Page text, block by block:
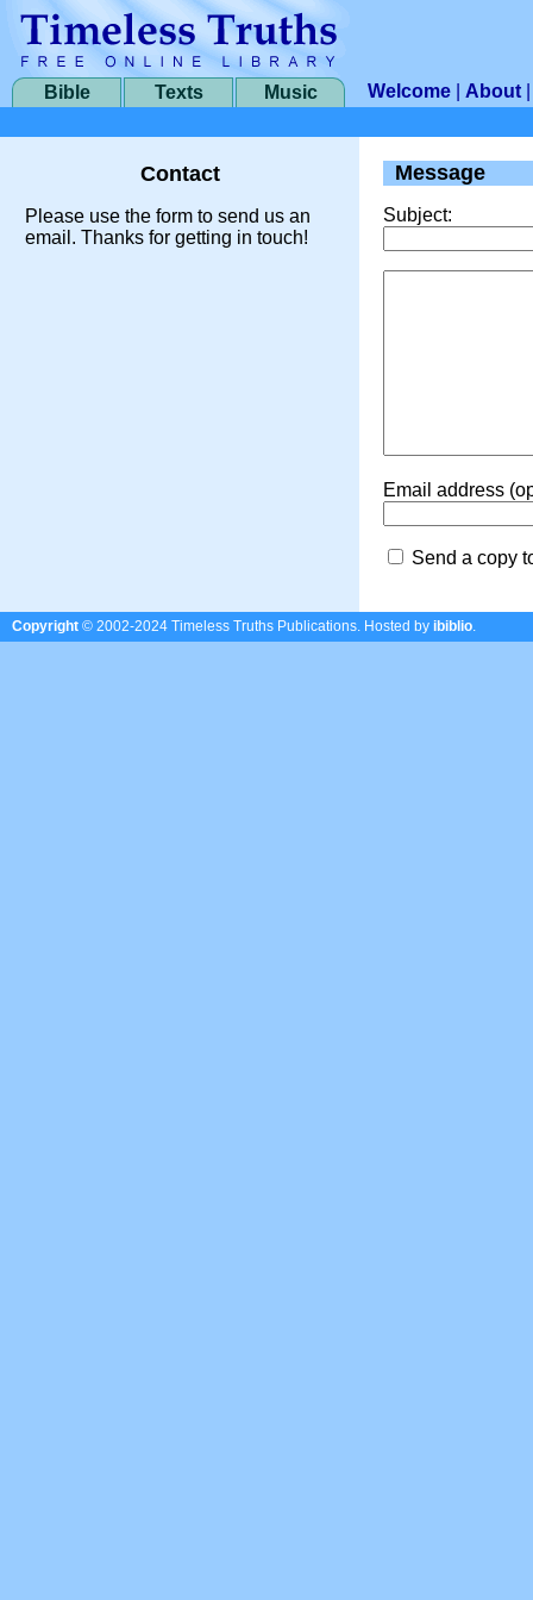
Bible Texts Music Welcome About
Contact
Please use the form to send us an
email. Thanks for getting in touch!
Message
Subject:
Email address
Send a copy
Copyright © 2002-2024 Timeless Truths Publications. Hosted by ibiblio.